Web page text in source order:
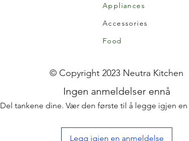
Ingen anmeldelser ennå
Del tankene dine. Vær den første til å legge igjen
Legg igjen en anmeldelse
Appliances
Accessories
Food
© Copyright 2023 Neutra Kitchen